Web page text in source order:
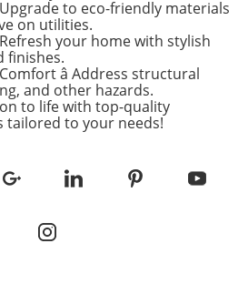
you on multiple levels:
propagating your pothos,
you grow new plants
Plant Health: Regular
encourage new
plants. Reduced
discarding trimmings, you
plants can be a thoughtful
displays. The Best Time for
Upgrade to eco-friendly materials
on utilities.
Refresh your home with stylish
finishes.
â Address structural
and other hazards.
to life with top-quality
tailored to your needs!